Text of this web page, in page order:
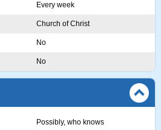
Every week
Church of Christ
No
No
Possibly, who knows